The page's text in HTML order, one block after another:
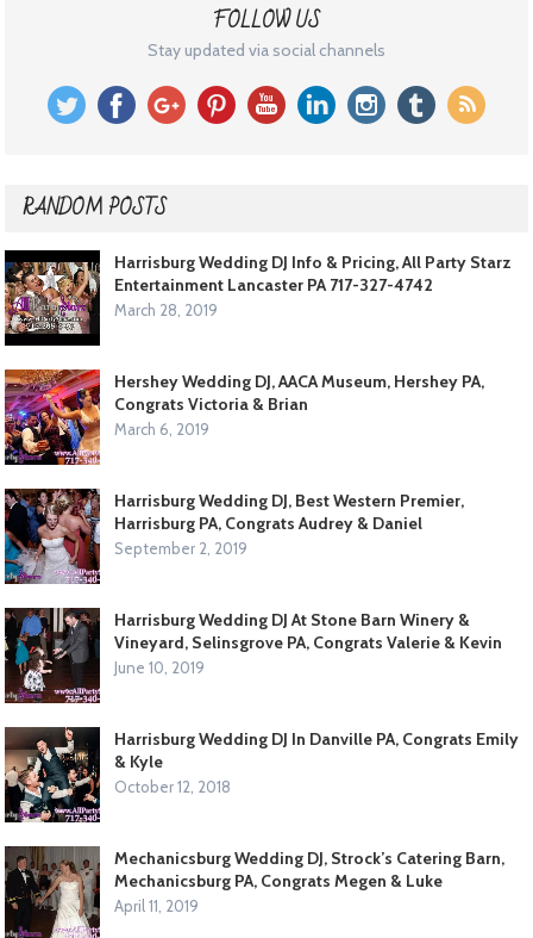
FOLLOW US
Stay updated via social channels
RANDOM POSTS
Harrisburg Wedding DJ Info & Pricing, All Party Starz
Entertainment Lancaster PA 717-327-4742
March 28, 2019
Hershey Wedding DJ, AACA Museum, Hershey PA,
Congrats Victoria & Brian
March 6, 2019
Harrisburg Wedding DJ, Best Western Premier,
Harrisburg PA, Congrats Audrey & Daniel
September 2, 2019
Harrisburg Wedding DJ At Stone Barn Winery &
Vineyard, Selinsgrove PA, Congrats Valerie & Kevin
June 10, 2019
Harrisburg Wedding DJ In Danville PA, Congrats Emily
& Kyle
October 12, 2018
Mechanicsburg Wedding DJ, Strock’s Catering Barn,
Mechanicsburg PA, Congrats Megen & Luke
April 11, 2019